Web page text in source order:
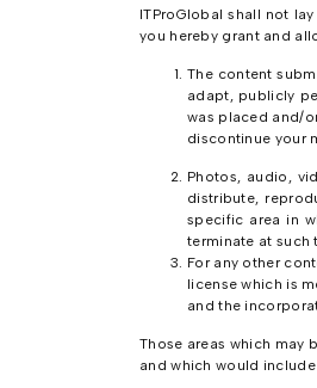
ITProGlobal shall not
you hereby grant and
The content
adapt, publicly
was placed and/
discontinue your
Photos, audio,
distribute,
specific area in
terminate at such
For any other
license which is
and the
Those areas which may
and which would